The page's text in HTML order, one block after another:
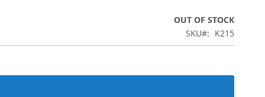
OUT OF STOCK
SKU
K215